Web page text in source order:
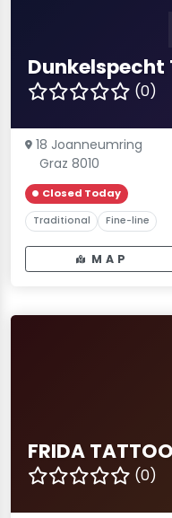
(0)
18 Joanneumring
Graz 8010
Closed Today
Traditional Fine-line
MAP
FRIDA
(0)